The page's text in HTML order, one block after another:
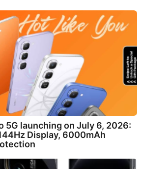
5G launching on July 6, 2026:
Display, 6000mAh